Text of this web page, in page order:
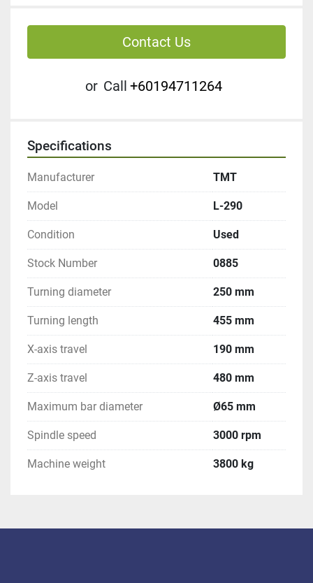
Contact Us
or Call +60194711264
Specifications
Manufacturer TMT
Model L-290
Condition Used
Stock Number 0885
Turning diameter 250 mm
Turning length 455 mm
X-axis travel 190 mm
Z-axis travel 480 mm
Maximum bar diameter Ø65 mm
Spindle speed 3000 rpm
Machine weight 3800 kg